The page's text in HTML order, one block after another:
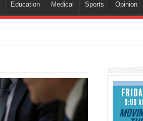
Education Medical Sports Opinion